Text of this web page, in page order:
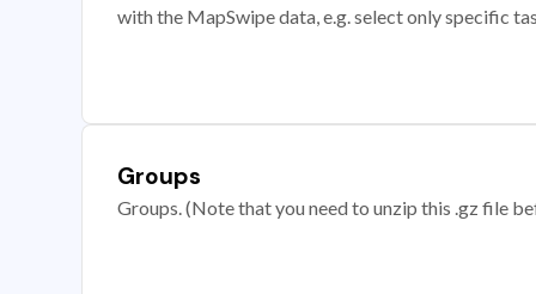
with the MapSwipe data, e.g. select only specific
Groups
Groups. (Note that you need to unzip this .gz file